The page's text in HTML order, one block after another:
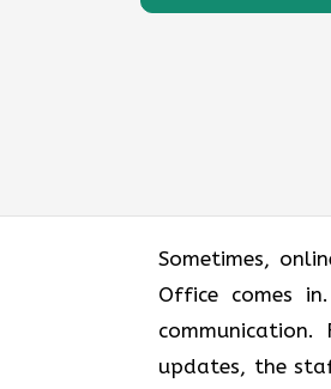
Sometimes,
Office comes
updates, the